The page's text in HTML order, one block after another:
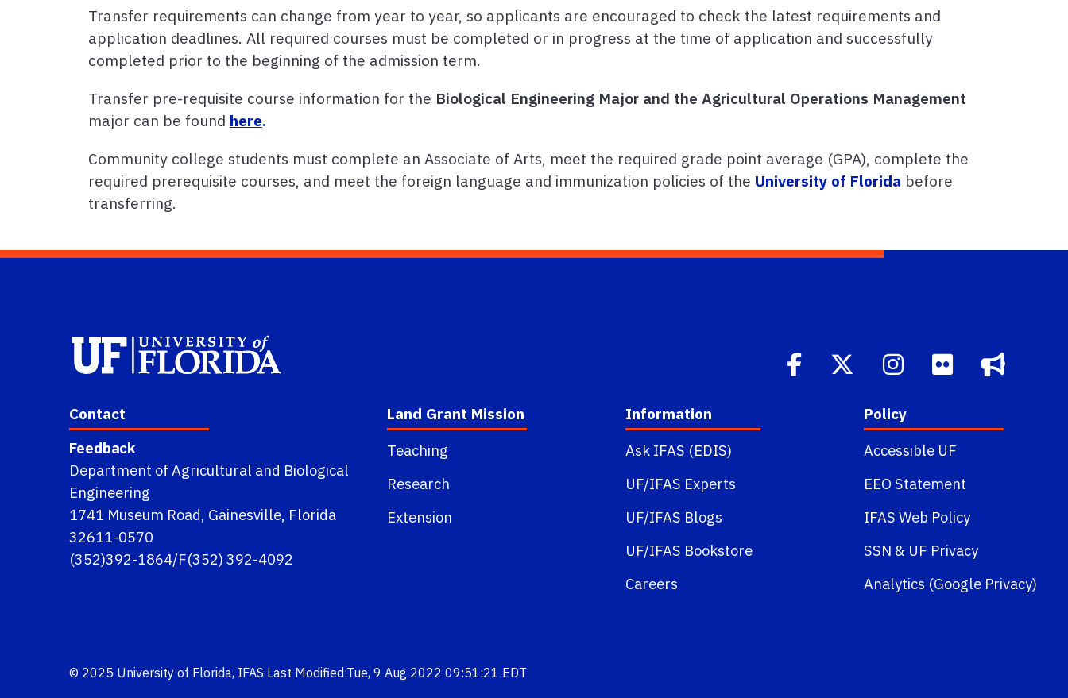
Transfer requirements can change from year to year, so applicants are encouraged to check the latest requirements and
application deadlines. All required courses must be completed or in progress at the time of application and successfully
completed prior to the beginning of the admission term.
Transfer pre-requisite course information for the Biological Engineering Major and the Agricultural Operations Management
major can be found here.
Community college students must complete an Associate of Arts, meet the required grade point average (GPA), complete the
required prerequisite courses, and meet the foreign language and immunization policies of the University of Florida before
transferring.
Contact
Feedback
Department of Agricultural and Biological
Engineering
1741 Museum Road, Gainesville, Florida
32611-0570
(352)392-1864/F(352) 392-4092
Land Grant Mission
Teaching
Research
Extension
Information
Ask IFAS (EDIS)
UF/IFAS Experts
UF/IFAS Blogs
UF/IFAS Bookstore
Careers
Policy
Accessible UF
EEO Statement
IFAS Web Policy
SSN & UF Privacy
Analytics (Google Privacy)
© 2025 University of Florida, IFAS Last Modified:Tue, 9 Aug 2022 09:51:21 EDT